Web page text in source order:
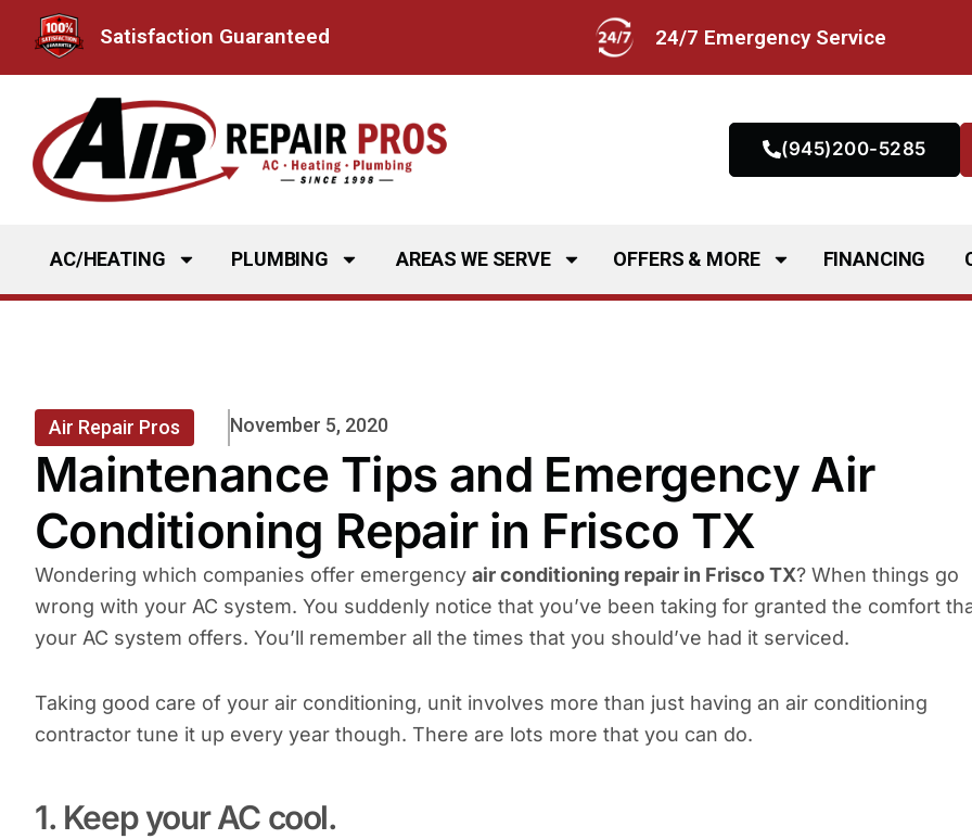
content
Satisfaction Guaranteed 24/7 Emergency Service
(945)200-5285
AC/HEATING PLUMBING AREAS WE SERVE OFFERS & MORE FINANCING
Air Repair Pros November 5, 2020
Maintenance Tips and Emergency Air
Conditioning Repair in Frisco TX
Wondering which companies offer emergency air conditioning repair in Frisco TX? When things go
wrong with your AC system. You suddenly notice that you’ve been taking for granted the comfort
your AC system offers. You’ll remember all the times that you should’ve had it serviced.
Taking good care of your air conditioning, unit involves more than just having an air conditioning
contractor tune it up every year though. There are lots more that you can do.
1. Keep your AC cool.